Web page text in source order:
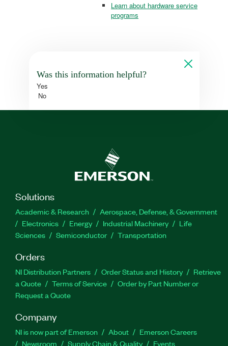
Learn about hardware service
programs
Was this information helpful?
Yes
No
Solutions
Academic & Research
Aerospace, Defense, & Government
Electronics
Energy Industrial Machinery
Life
Sciences
Semiconductor Transportation
Orders
NI Distribution Partners Order Status and History
Retrieve
a Quote
Terms of Service
Order by Part Number or
Request a Quote
Company
NI is now part of Emerson About
Emerson Careers
Newsroom
Supply Chain & Quality Events